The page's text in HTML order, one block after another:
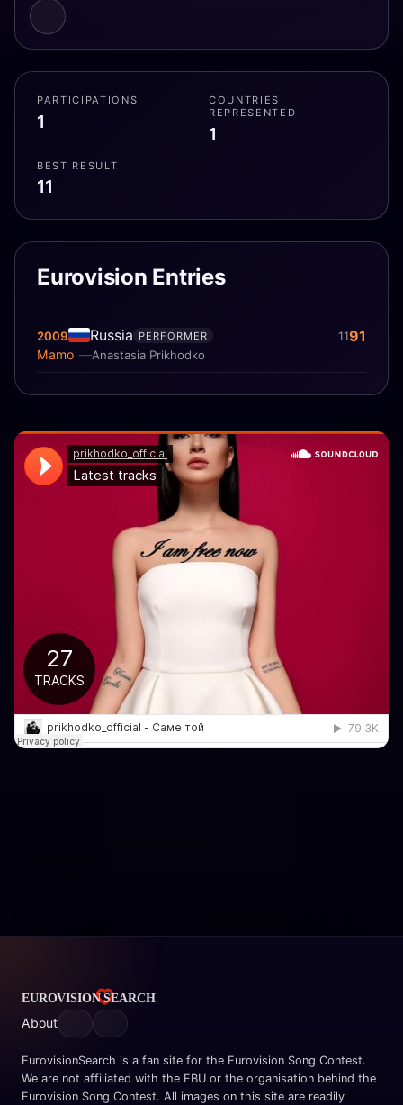
PARTICIPATIONS
1
COUNTRIES
REPRESENTED
1
BEST RESULT
11
Eurovision Entries
2009 Russia
Anastasia Prikhodko
Mamo
PERFORMER 1191
About
EurovisionSearch is a fan site for the Eurovision Song Contest.
We are not affiliated with the EBU or the organisation behind the
Eurovision Song Contest. All images on this site are readily